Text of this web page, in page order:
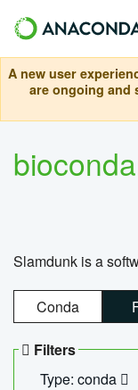
A new user
are ongoing and
bioconda
Slamdunk is a
Conda
Filters
Type: conda